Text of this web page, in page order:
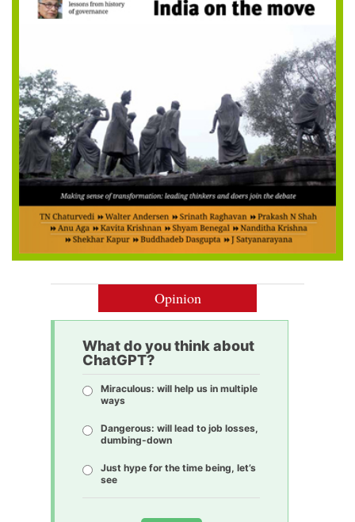
Opinion
What do you think about
ChatGPT?
Miraculous: will help us in multiple
ways
Dangerous: will lead to job losses,
dumbing-down
Just hype for the time being, let’s
see